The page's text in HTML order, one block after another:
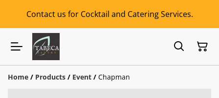
Contact us for Cocktail and Catering Services.
Home / Products / Event / Chapman